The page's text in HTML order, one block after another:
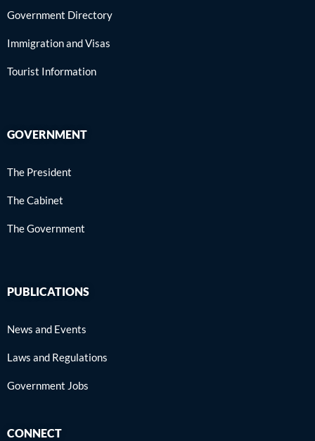
Government Directory
Immigration and Visas
Tourist Information
GOVERNMENT
The President
The Cabinet
The Government
PUBLICATIONS
News and Events
Laws and Regulations
Government Jobs
CONNECT